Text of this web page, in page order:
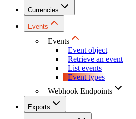
Currencies
Events
Events
Event object
Retrieve an event
List events
Event types
Webhook Endpoints
Exports